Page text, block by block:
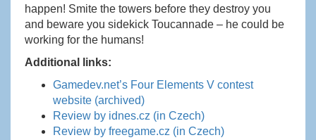
happen! Smite the towers before they destroy you
and beware you sidekick Toucannade – he could be
working for the humans!
Additional links:
Gamedev.net’s Four Elements V contest
website (archived)
Review by idnes.cz (in Czech)
Review by freegame.cz (in Czech)